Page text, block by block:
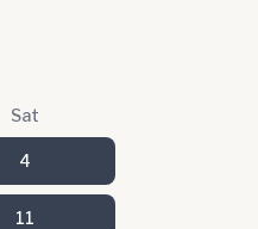
Sat
4
11